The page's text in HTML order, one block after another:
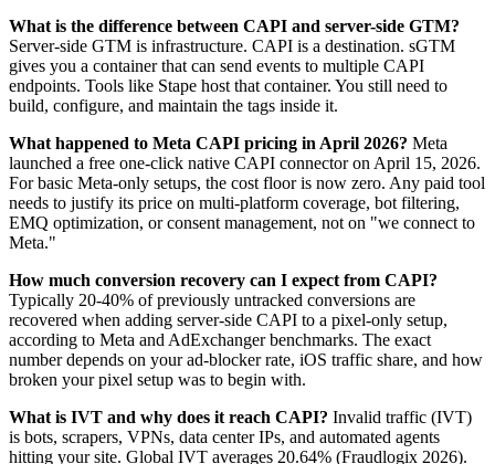
What is the difference between CAPI and server-side GTM?
Server-side GTM is infrastructure. CAPI is a destination. sGTM
gives you a container that can send events to multiple CAPI
endpoints. Tools like Stape host that container. You still need to
build, configure, and maintain the tags inside it.
What happened to Meta CAPI pricing in April 2026? Meta
launched a free one-click native CAPI connector on April 15, 2026.
For basic Meta-only setups, the cost floor is now zero. Any paid tool
needs to justify its price on multi-platform coverage, bot filtering,
EMQ optimization, or consent management, not on "we connect to
Meta."
How much conversion recovery can I expect from CAPI?
Typically 20-40% of previously untracked conversions are
recovered when adding server-side CAPI to a pixel-only setup,
according to Meta and AdExchanger benchmarks. The exact
number depends on your ad-blocker rate, iOS traffic share, and how
broken your pixel setup was to begin with.
What is IVT and why does it reach CAPI? Invalid traffic (IVT)
is bots, scrapers, VPNs, data center IPs, and automated agents
hitting your site. Global IVT averages 20.64% (Fraudlogix 2026).